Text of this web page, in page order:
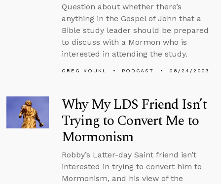
Question about whether there’s
anything in the Gospel of John that a
Bible study leader should be prepared
to discuss with a Mormon who is
interested in attending the study.
GREG KOUKL PODCAST 08/24/2023
Why My LDS Friend Isn’t
Trying to Convert Me to
Mormonism
Robby’s Latter-day Saint friend isn’t
interested in trying to convert him to
Mormonism, and his view of the